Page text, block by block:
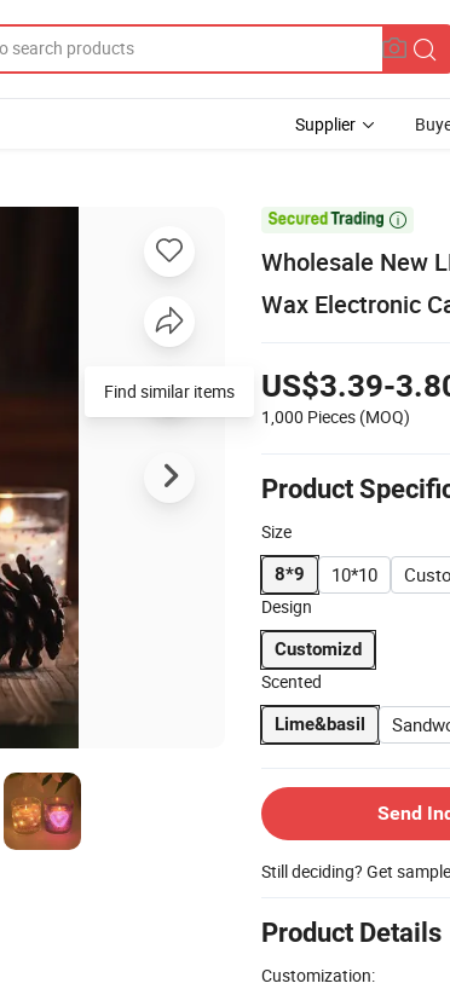
Supplier

Wholesale New
Wax Electronic
US$3.39-
1,000 Pieces (MOQ)
Product
Size
8*9 10*10
Design
Customizd
Scented
Lime&basil
Send
Still deciding? Get
Product Details
Customization:
Find similar items